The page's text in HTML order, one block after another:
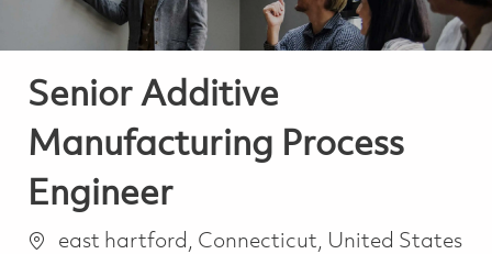
Senior Additive
Manufacturing Process
Engineer
Orteast hartford, Connecticut, United States